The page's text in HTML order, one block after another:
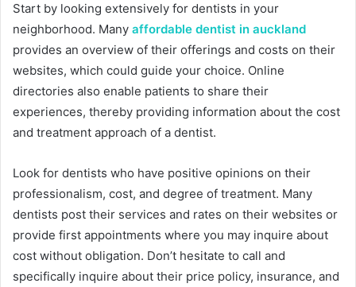
Start by looking extensively for dentists in your
neighborhood. Many affordable dentist in auckland
provides an overview of their offerings and costs on their
websites, which could guide your choice. Online
directories also enable patients to share their
experiences, thereby providing information about the cost
and treatment approach of a dentist.
Look for dentists who have positive opinions on their
professionalism, cost, and degree of treatment. Many
dentists post their services and rates on their websites or
provide first appointments where you may inquire about
cost without obligation. Don’t hesitate to call and
specifically inquire about their price policy, insurance, and